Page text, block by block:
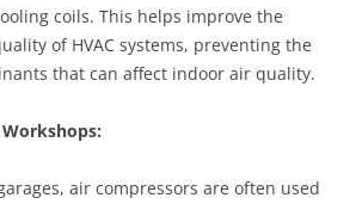
coils. This helps improve the
of HVAC systems, preventing the
that can affect indoor air quality.
air compressors are often used